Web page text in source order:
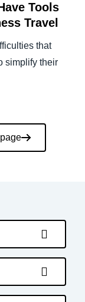
Tools
Travel
that
simplify their